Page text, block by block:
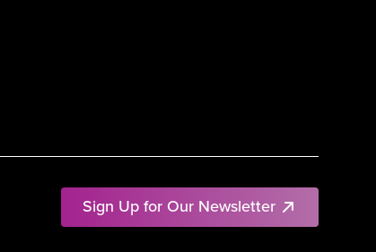
Sign Up for Our Newsletter